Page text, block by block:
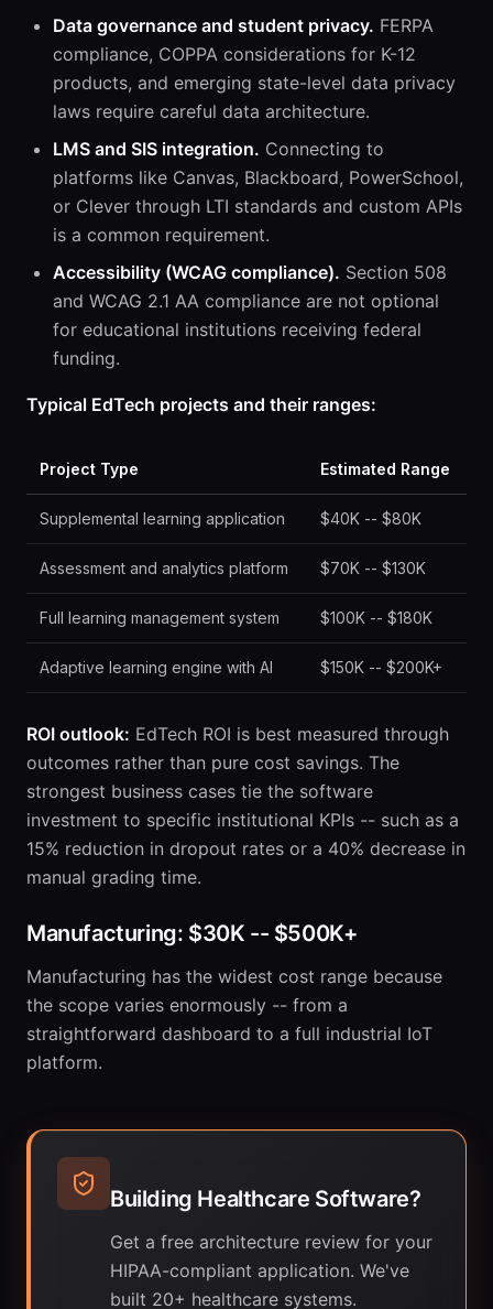
Data governance and student privacy. FERPA
compliance, COPPA considerations for K-12
products, and emerging state-level data privacy
laws require careful data architecture.
LMS and SIS integration. Connecting to
platforms like Canvas, Blackboard, PowerSchool,
or Clever through LTI standards and custom APIs
is a common requirement.
Accessibility (WCAG compliance). Section 508
and WCAG 2.1 AA compliance are not optional
for educational institutions receiving federal
funding.
Typical EdTech projects and their ranges:
Project Type Estimated Range
Supplemental learning application $40K -- $80K
Assessment and analytics platform $70K -- $130K
Full learning management system $100K -- $180K
Adaptive learning engine with AI $150K -- $200K+
ROI outlook: EdTech ROI is best measured through
outcomes rather than pure cost savings. The
strongest business cases tie the software
investment to specific institutional KPIs -- such as a
15% reduction in dropout rates or a 40% decrease in
manual grading time.
Manufacturing: $30K -- $500K+
Manufacturing has the widest cost range because
the scope varies enormously -- from a
straightforward dashboard to a full industrial IoT
platform.
Building Healthcare Software?
Get a free architecture review for your
HIPAA-compliant application. We've
built 20+ healthcare systems.